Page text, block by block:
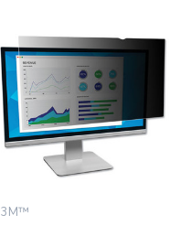
3M™